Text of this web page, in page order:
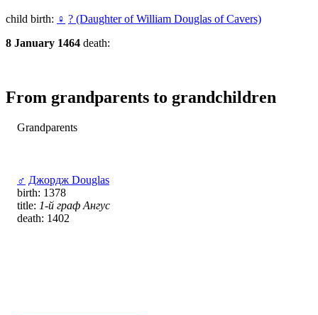
child birth: ♀ ? (Daughter of William Douglas of Cavers)
8 January 1464 death:
From grandparents to grandchildren
Grandparents
♂ Джордж Douglas
birth: 1378
title: 1-й граф Ангус
death: 1402